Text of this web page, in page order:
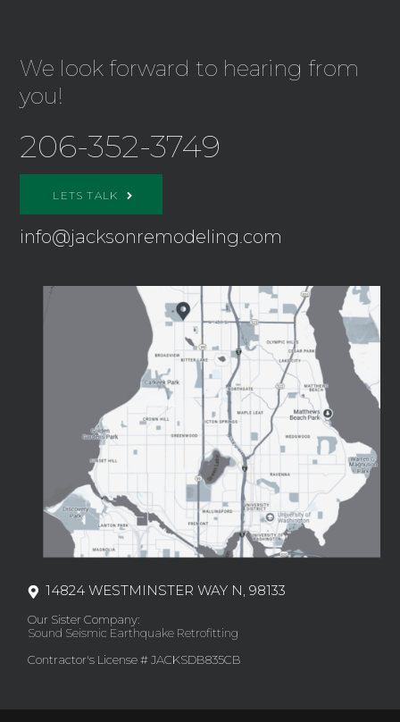
We look forward to hearing from
you!
206-352-3749
LETS TALK
info@jacksonremodeling.com
14824 WESTMINSTER WAY N, 98133
Our Sister Company:
Sound Seismic Earthquake Retrofitting
Contractor's License # JACKSDB835CB